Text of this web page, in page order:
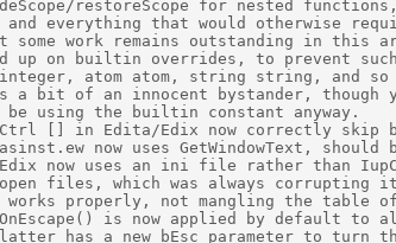
restoreScope for nested
and everything that would otherwise
some work remains outstanding in this
up on builtin overrides, to prevent such
atom atom, string string, and so
a bit of an innocent bystander, though
be using the builtin constant anyway.
Ctrl [] in Edita/Edix now correctly skip
now uses GetWindowText,
Edix now uses an ini file rather than
files, which was always corrupting
works properly, not mangling the table
is now applied by default to
has a new bEsc parameter to turn